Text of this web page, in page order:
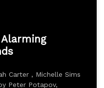
Carter , Michelle Sims
Peter Potapov,